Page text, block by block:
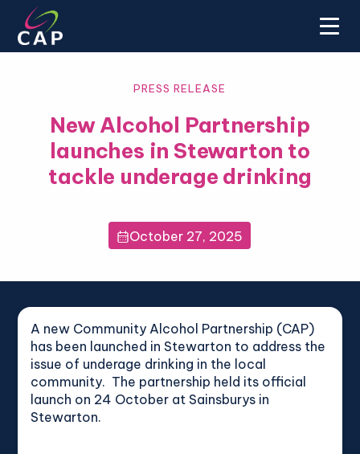
PRESS RELEASE
New Alcohol Partnership
launches in Stewarton to
tackle underage drinking
October 27, 2025
A new Community Alcohol Partnership (CAP)
has been launched in Stewarton to address the
issue of underage drinking in the local
community. The partnership held its official
launch on 24 October at Sainsburys in
Stewarton.